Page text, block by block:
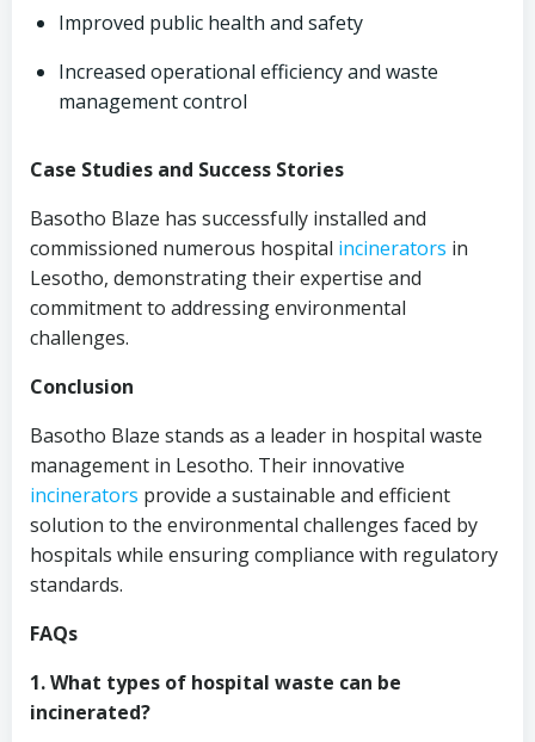
Improved public health and safety
Increased operational efficiency and waste
management control
Case Studies and Success Stories
Basotho Blaze has successfully installed and
commissioned numerous hospital incinerators in
Lesotho, demonstrating their expertise and
commitment to addressing environmental
challenges.
Conclusion
Basotho Blaze stands as a leader in hospital waste
management in Lesotho. Their innovative
incinerators provide a sustainable and efficient
solution to the environmental challenges faced by
hospitals while ensuring compliance with regulatory
standards.
FAQs
1. What types of hospital waste can be
incinerated?